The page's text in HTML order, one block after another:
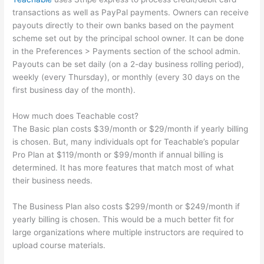
transactions as well as PayPal payments. Owners can receive
payouts directly to their own banks based on the payment
scheme set out by the principal school owner. It can be done
in the Preferences > Payments section of the school admin.
Payouts can be set daily (on a 2-day business rolling period),
weekly (every Thursday), or monthly (every 30 days on the
first business day of the month).
How much does Teachable cost?
The Basic plan costs $39/month or $29/month if yearly billing
is chosen. But, many individuals opt for Teachable’s popular
Pro Plan at $119/month or $99/month if annual billing is
determined. It has more features that match most of what
their business needs.
The Business Plan also costs $299/month or $249/month if
yearly billing is chosen. This would be a much better fit for
large organizations where multiple instructors are required to
upload course materials.